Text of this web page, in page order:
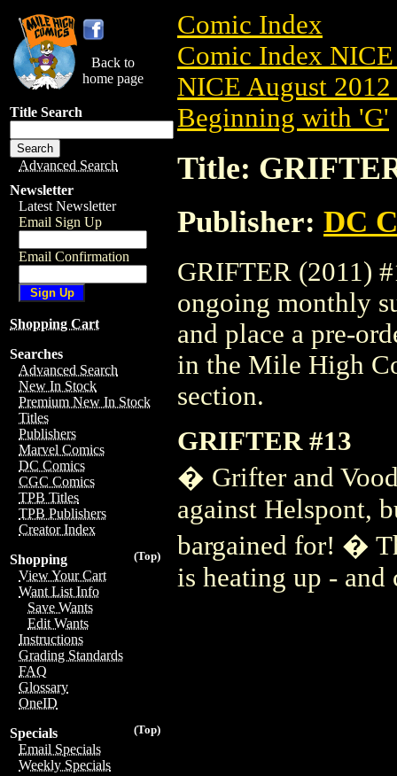
Back to
home page
Title Search
Advanced Search
Newsletter
Latest Newsletter
Email Sign Up
Email Confirmation
Shopping Cart
Searches
Advanced Search
New In Stock
Premium New In Stock
Titles
Publishers
Marvel Comics
DC Comics
CGC Comics
TPB Titles
TPB Publishers
Creator Index
(Top)
Shopping
View Your Cart
Want List Info
Save Wants
Edit Wants
Instructions
Grading Standards
FAQ
Glossary
OneID
(Top)
Specials
Email Specials
Weekly Specials
Comic Index
Comic Index
NICE August
Beginning with 'G'
Title:
Publisher: DC
GRIFTER (2011)
ongoing monthly
and place a pre-
in the Mile High
section.
GRIFTER #13
� Grifter and
against Helspont,
bargained for! �
is heating up - and